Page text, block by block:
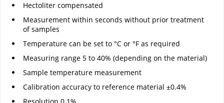
Hectoliter compensated
Measurement within seconds without prior treatment
of samples
Temperature can be set to °C or °F as required
Measuring range 5 to 40% (depending on the material)
Sample temperature measurement
Calibration accuracy to reference material ±0.4%